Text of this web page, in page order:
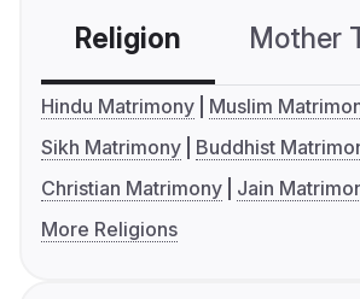
Religion Mother
Hindu Matrimony
Muslim
Sikh Matrimony
Buddhist
Christian Matrimony
Jain
More Religions